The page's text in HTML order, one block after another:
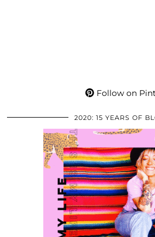
Follow on
2020: 15 YEARS OF